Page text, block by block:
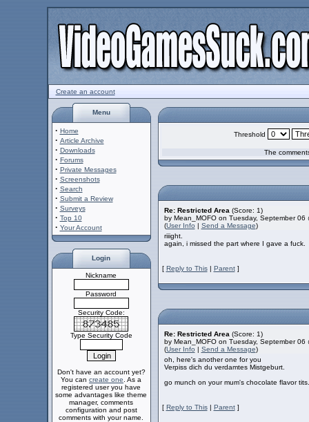
Create an account
Menu
· Home
· Article Archive
· Downloads
· Forums
· Private Messages
· Screenshots
· Search
· Submit a Review
· Surveys
· Top 10
· Your Account
Login
Nickname
Password
Security Code:
Type Security Code
Don't have an account yet?
You can create one . As a
registered user you have
some advantages like theme
manager, comments
configuration and post
comments with your name.
Threshold
The
Re: Restricted Area (Score: 1)
by Mean_MOFO on Tuesday, September 06
(User Info | Send a Message)
riiight.
again, i missed the part where I gave a fuck.
[ Reply to This| Parent]
Re: Restricted Area (Score: 1)
by Mean_MOFO on Tuesday, September 06
(User Info | Send a Message)
oh, here's another one for you
Verpiss dich du verdamtes Mistgeburt.
go munch on your mum's chocolate flavor tits.
[ Reply to This| Parent]